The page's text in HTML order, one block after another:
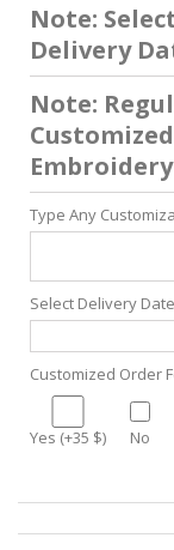
Note:
Delivery
Note:
Type Any
Select Delivery
Customized Order
Yes (+35 $) No